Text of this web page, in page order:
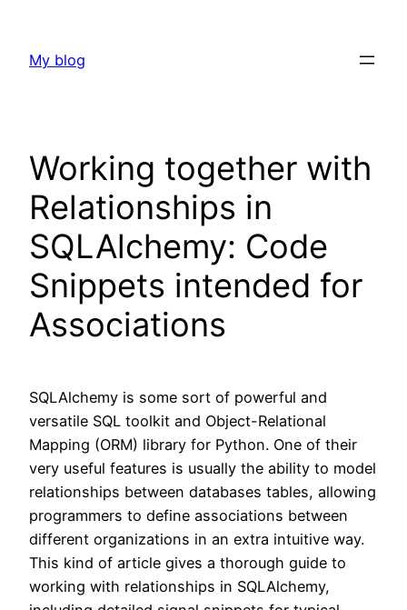
content
My blog
Working together with
Relationships in
SQLAlchemy: Code
Snippets intended for
Associations
SQLAlchemy is some sort of powerful and
versatile SQL toolkit and Object-Relational
Mapping (ORM) library for Python. One of their
very useful features is usually the ability to model
relationships between databases tables, allowing
programmers to define associations between
different organizations in an extra intuitive way.
This kind of article gives a thorough guide to
working with relationships in SQLAlchemy,